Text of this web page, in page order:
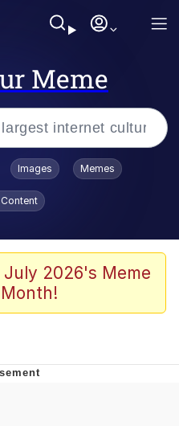
Meme
/
Stare
/ Toadsworth Is Dead
Images Memes
2026's Meme